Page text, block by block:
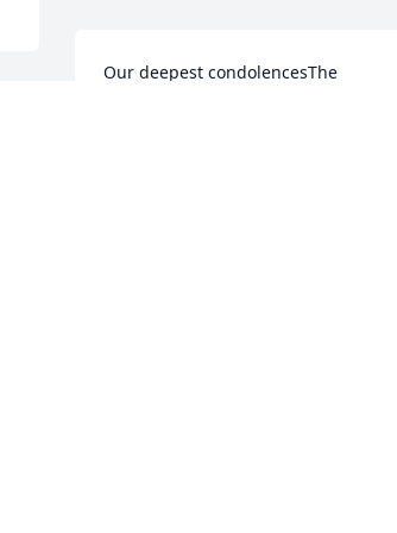
Our deepest condolencesThe